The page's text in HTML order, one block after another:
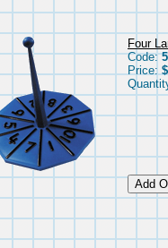
Four
Code:
Price: